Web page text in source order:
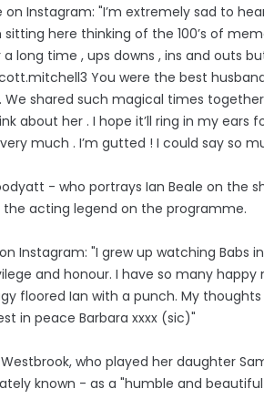
on Instagram: "I’m extremely sad to
sitting here thinking of the 100’s of
long time , ups downs , ins and outs
You were the best
shared such magical times
about her . I hope it’ll ring in my ears
much . I’m gutted ! I could say so
- who portrays Ian Beale on the
the acting legend on the programme.
Instagram: "I grew up watching
and honour. I have so many
floored Ian with a punch. My
in peace Barbara xxxx (sic)"
who played her daughter
known - as a "humble and beautiful